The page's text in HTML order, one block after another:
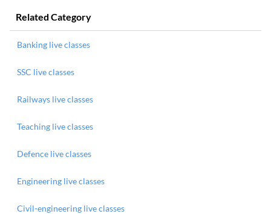
Related Category
Banking live classes
SSC live classes
Railways live classes
Teaching live classes
Defence live classes
Engineering live classes
Civil-engineering live classes